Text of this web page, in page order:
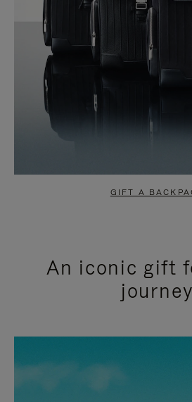
GIFT A
An iconic gift
journey